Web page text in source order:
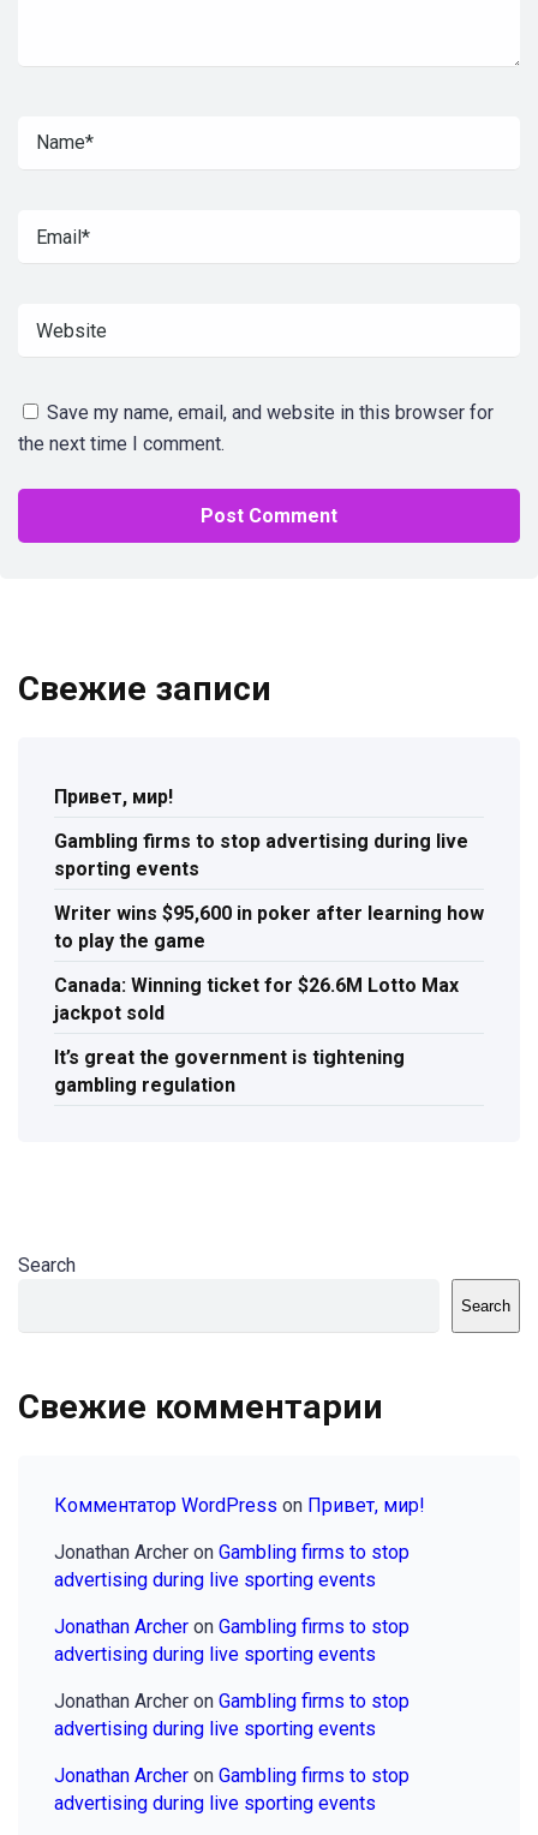
Save my name, email, and website in this browser for
the next time I comment.
Свежие записи
Привет, мир!
Gambling firms to stop advertising during live
sporting events
Writer wins $95,600 in poker after learning how
to play the game
Canada: Winning ticket for $26.6M Lotto Max
jackpot sold
It’s great the government is tightening
gambling regulation
Search
Search
Свежие комментарии
Комментатор WordPress on Привет, мир!
Jonathan Archer on Gambling firms to stop
advertising during live sporting events
Jonathan Archer on Gambling firms to stop
advertising during live sporting events
Jonathan Archer on Gambling firms to stop
advertising during live sporting events
Jonathan Archer on Gambling firms to stop
advertising during live sporting events